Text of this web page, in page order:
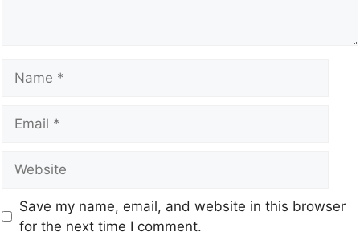
Save my name, email, and website in this browser
for the next time I comment.